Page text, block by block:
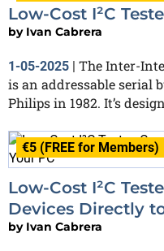
Low-Cost I²C
by Ivan Cabrera
1-05-2025
The Inter-
is an addressable serial
Philips in 1982. It’s
€5 (FREE for Members)
Low-Cost I²C
Devices Directly
by Ivan Cabrera